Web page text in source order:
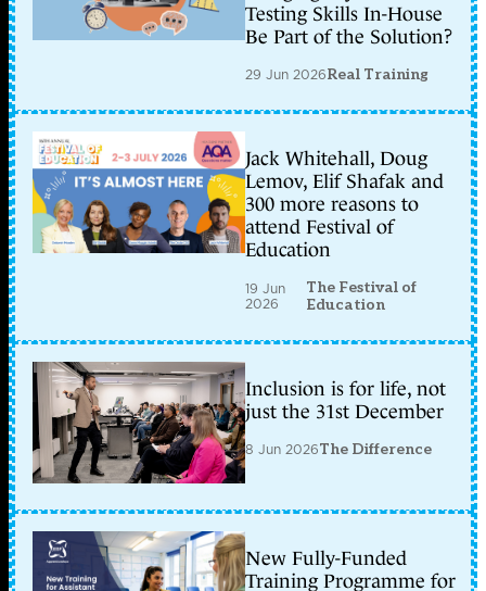
Testing Skills In-House
Be Part of the Solution?
29 Jun 2026Real Training
Jack Whitehall, Doug
Lemov, Elif Shafak and
300 more reasons to
attend Festival of
Education
19 Jun
2026
The Festival of
Education
Inclusion is for life, not
just the 31st December
8 Jun 2026The Difference
New Fully-Funded
Training Programme for